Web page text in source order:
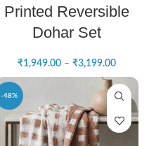
Printed Reversible
Dohar Set
₹1,949.00 – ₹3,199.00
-48%